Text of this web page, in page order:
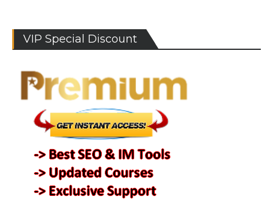
VIP Special Discount